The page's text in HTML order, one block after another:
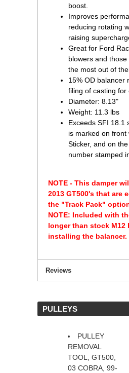
boost.
Improves
reducing rotating
raising
Great for Ford
blowers and
the most out of
15% OD balancer
filing of casting for
Diameter: 8.13"
Weight: 11.3 lbs
Exceeds SFI 18.1
is marked on front
Sticker, and on
number stamped
NOTE - This damper
2013 GT500's that are
the "Track Pack"
NOTE: Included with
longer than stock M12
installing the balancer.
Reviews
PULLEYS
PULLEY
REMOVAL
TOOL, GT500,
03 COBRA, 99-